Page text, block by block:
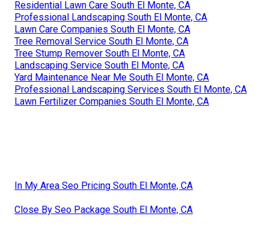
Residential Lawn Care South El Monte, CA
Professional Landscaping South El Monte, CA
Lawn Care Companies South El Monte, CA
Tree Removal Service South El Monte, CA
Tree Stump Remover South El Monte, CA
Landscaping Service South El Monte, CA
Yard Maintenance Near Me South El Monte, CA
Professional Landscaping Services South El Monte, CA
Lawn Fertilizer Companies South El Monte, CA
In My Area Seo Pricing South El Monte, CA
Close By Seo Package South El Monte, CA